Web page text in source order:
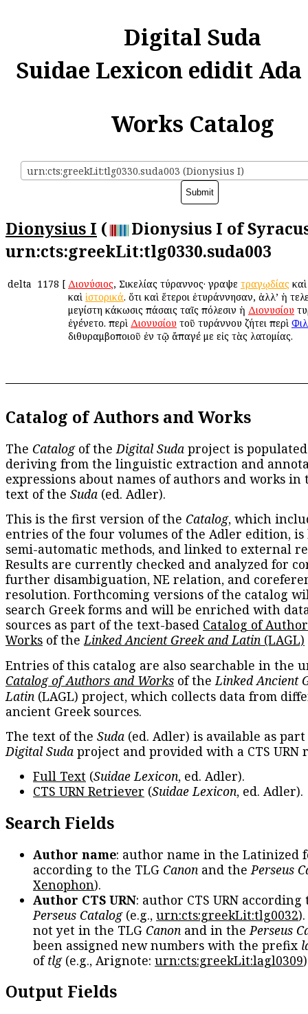
Digital Suda
Suidae Lexicon edidit
Works Catalog
urn:cts:greekLit:tlg0330.suda003 (Dionysius I)
Dionysius I (
Dionysius I of
urn:cts:greekLit:tlg0330.suda003
delta 1178 [ Διονύσιος, Σικελίας τύραννος· ἔγραψε τραγῳδίας
καὶ ἱστορικά. ὅτι καὶ ἕτεροι ἐτυράννησαν, ἀλλ’ ἡ
μεγίστη κάκωσις πάσαις ταῖς πόλεσιν ἡ Διονυσίου
ἐγένετο. περὶ Διονυσίου τοῦ τυράννου ζήτει περὶ
διθυραμβοποιοῦ ἐν τῷ ἄπαγέ με εἰς τὰς λατομίας.
Catalog of Authors and Works
The Catalogof theDigital Suda project is
deriving from the linguistic extraction and
expressions about names of authors and works in
text of the Suda (ed. Adler).
This is the first version of the Catalog, which
entries of the four volumes of the Adler edition, is
semi-automatic methods, and linked to external
Results are currently checked and analyzed for
further disambiguation, NE relation, and
resolution. Forthcoming versions of the catalog
search Greek forms and will be enriched with
sources as part of the text-based Catalog of
Works of theLinked Ancient Greek and Latin (LAGL)
Entries of this catalog are also searchable in the
Catalog of Authors and Works of theLinked Ancient
Latin (LAGL) project, which collects data from
ancient Greek sources.
The text of the Suda (ed. Adler) is available as
Digital Suda project and provided with a CTS URN
Full Text (Suidae Lexicon, ed. Adler).
CTS URN Retriever (Suidae Lexicon, ed. Adler).
Search Fields
Author name: author name in the Latinized
according to the TLG Canon and thePerseus
Xenophon).
Author CTS URN: author CTS URN according
Perseus Catalog(e.g., urn:cts:greekLit:tlg0032
not yet in the TLG Canon and in thePerseus
been assigned new numbers with the prefix
oftlg(e.g., Arignote: urn:cts:greekLit:lagl0309
Output Fields